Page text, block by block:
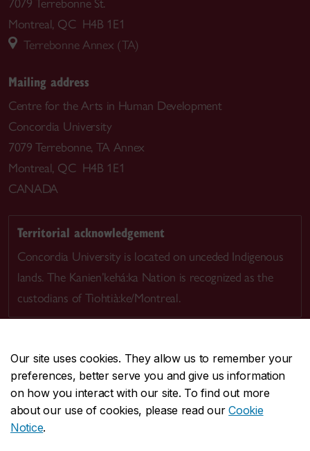
Our site uses cookies. They allow us to remember your
preferences, better serve you and give us information
on how you interact with our site. To find out more
about our use of cookies, please read ourCookie
Notice.
7079 Terrebonne St.
Montreal, QC H4B 1E1
Terrebonne Annex (TA)
Mailing address
Centre for the Arts in Human Development
Concordia University
7079 Terrebonne, TA Annex
Montreal, QC H4B 1E1
CANADA
Territorial acknowledgement
Concordia University is located on unceded Indigenous
lands. The Kanien’kehá:ka Nation is recognized as the
custodians of Tiohtià:ke/Montreal.
CENTRAL514-848-2424
EMERGENCY514-848-3717
Safety & prevention